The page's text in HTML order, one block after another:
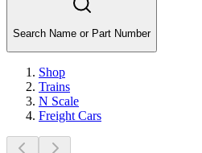
Search Name or Part Number
Shop
Trains
N Scale
Freight Cars